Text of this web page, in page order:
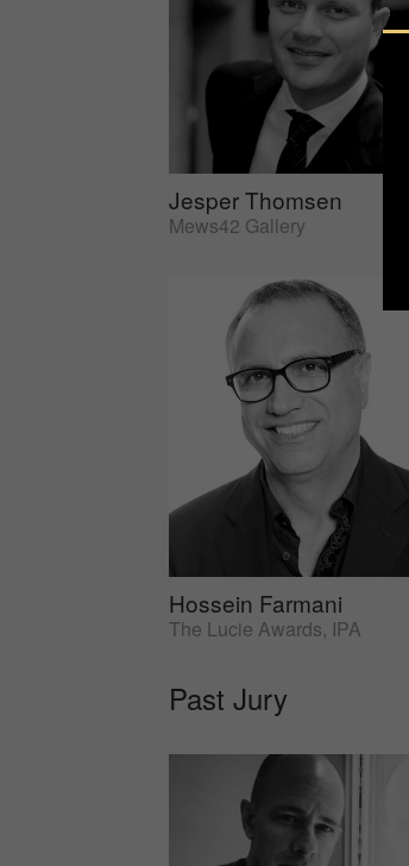
Jesper Thomsen
Mews42 Gallery
Hossein Farmani
The Lucie Awards, IPA
Past Jury